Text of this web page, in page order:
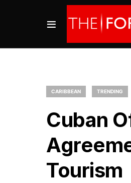
CARIBBEAN TRENDING
Cuban
Tourism